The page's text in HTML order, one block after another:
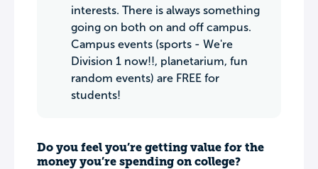
interests. There is always something
going on both on and off campus.
Campus events (sports - We're
Division 1 now!!, planetarium, fun
random events) are FREE for
students!
Do you feel you’re getting value for the
money you’re spending on college?